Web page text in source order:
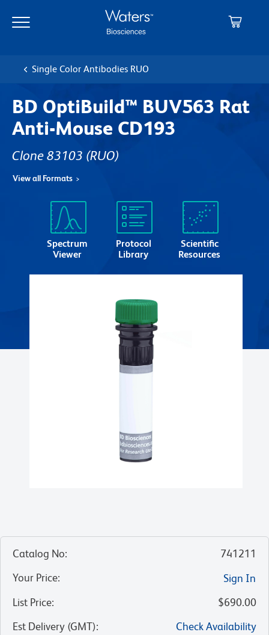
main
navigation
Single Color Antibodies RUO
BD OptiBuild™ BUV563 Rat
Anti-Mouse CD193
Clone 83103 (RUO)
View all Formats
Spectrum
Viewer
Protocol
Library
Scientific
Resources
Catalog No:
741211
Your Price:
Sign In
List Price:
$690.00
Est Delivery (GMT):
Check Availability